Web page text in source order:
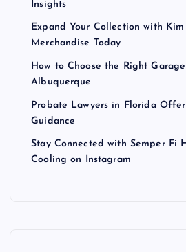
Insights
Expand Your Collection with Kim
Merchandise Today
How to Choose the Right
Albuquerque
Probate Lawyers in Florida
Guidance
Stay Connected with Semper Fi
Cooling on Instagram